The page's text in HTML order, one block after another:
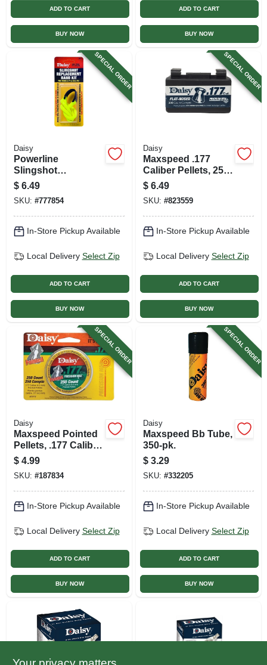
ADD TO CART
BUY NOW
ADD TO CART
BUY NOW
SPECIAL ORDER
Daisy
Powerline
Slingshot
Replacement Band
$ 6.49
SKU: #777854
In-Store Pickup Available
Local Delivery Select Zip
ADD TO CART
BUY NOW
SPECIAL ORDER
Daisy
Maxspeed .177
Caliber Pellets, 250-
ct. Box
$ 6.49
SKU: #823559
In-Store Pickup Available
Local Delivery Select Zip
ADD TO CART
BUY NOW
SPECIAL ORDER
Daisy
Maxspeed Pointed
Pellets, .177 Caliber,
250-ct. Tin
$ 4.99
SKU: #187834
In-Store Pickup Available
Local Delivery Select Zip
ADD TO CART
BUY NOW
SPECIAL ORDER
Daisy
Maxspeed Bb Tube,
350-pk.
$ 3.29
SKU: #332205
In-Store Pickup Available
Local Delivery Select Zip
ADD TO CART
BUY NOW